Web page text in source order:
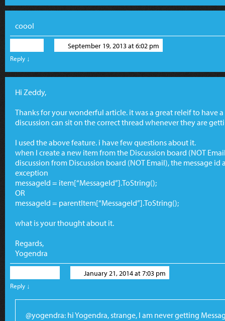
coool
September 19, 2013 at 6:02 pm
Reply ↓
Hi Zeddy,
Thanks for your wonderful article. it was a great releif to have
discussion can sit on the correct thread whenever they are
I used the above feature. i have few questions about it.
when I create a new item from the Discussion board (NOT
discussion from Discussion board (NOT Email), the message
exception
messageId = item[“MessageId”].ToString();
OR
messageId = parentItem[“MessageId”].ToString();
what is your thought about it.
Regards,
Yogendra
January 21, 2014 at 7:03 pm
Reply ↓
@yogendra: hi Yogendra, strange, I am never getting